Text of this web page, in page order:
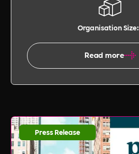
Organisation Size:
Read more
Press Release